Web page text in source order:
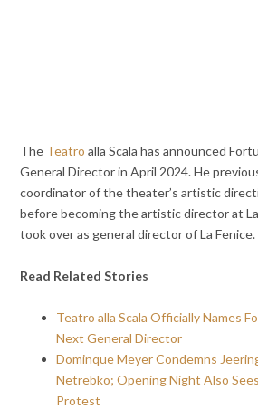
The Teatro alla Scala has announced
General Director in April 2024. He
coordinator of the theater’s artistic
before becoming the artistic director at
took over as general director of La Fenice.
Read Related Stories
Teatro alla Scala Officially Names
Next General Director
Dominque Meyer Condemns
Netrebko; Opening Night Also
Protest